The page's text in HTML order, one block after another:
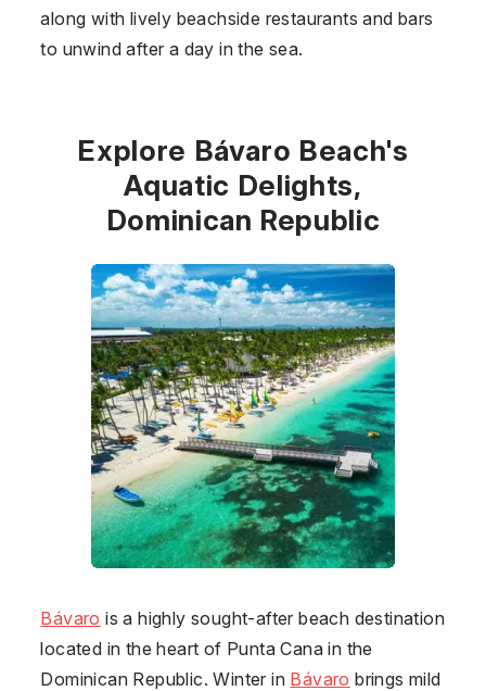
along with lively beachside restaurants and bars
to unwind after a day in the sea.
Explore Bávaro Beach's
Aquatic Delights,
Dominican Republic
Bávaro is a highly sought-after beach destination
located in the heart of Punta Cana in the
Dominican Republic. Winter in Bávaro brings mild